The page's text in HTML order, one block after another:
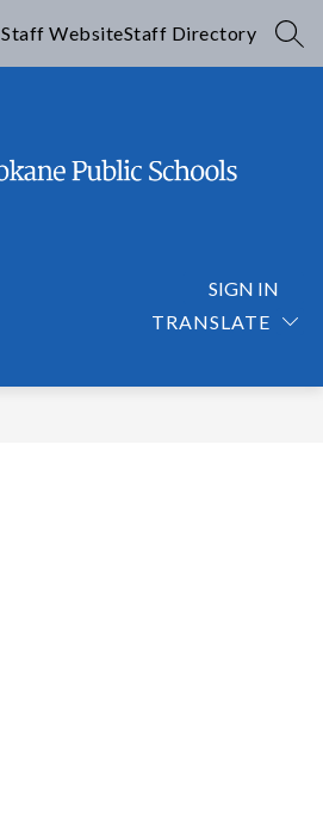
Staff WebsiteStaff Directory
TRANSLATE
SIGN IN